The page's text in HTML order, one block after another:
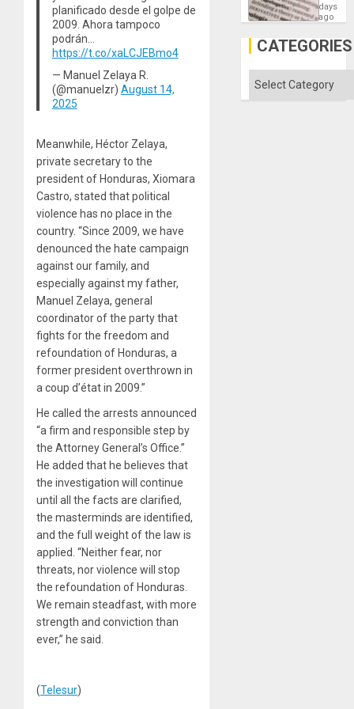
planificado desde el golpe de
2009. Ahora tampoco
podrán…
https://t.co/xaLCJEBmo4
— Manuel Zelaya R.
(@manuelzr) August 14,
2025
Meanwhile, Héctor Zelaya,
private secretary to the
president of Honduras, Xiomara
Castro, stated that political
violence has no place in the
country. “Since 2009, we have
denounced the hate campaign
against our family, and
especially against my father,
Manuel Zelaya, general
coordinator of the party that
fights for the freedom and
refoundation of Honduras, a
former president overthrown in
a coup d’état in 2009.”
He called the arrests announced
“a firm and responsible step by
the Attorney General’s Office.”
He added that he believes that
the investigation will continue
until all the facts are clarified,
the masterminds are identified,
and the full weight of the law is
applied. “Neither fear, nor
threats, nor violence will stop
the refoundation of Honduras.
We remain steadfast, with more
strength and conviction than
ever,” he said.
(Telesur)
Means
´I
the
Status
days
ago
CATEGORIES
Categories